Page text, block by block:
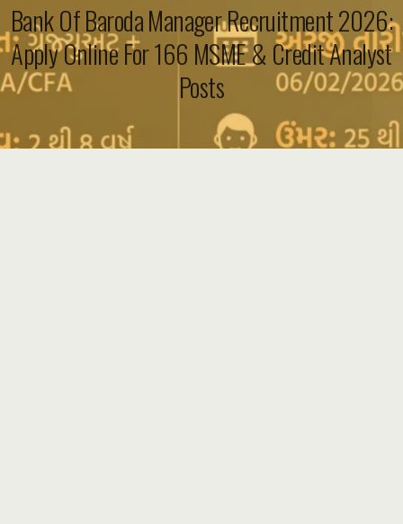
Bank Of Baroda Manager Recruitment 2026:
Apply Online For 166 MSME & Credit Analyst
Posts